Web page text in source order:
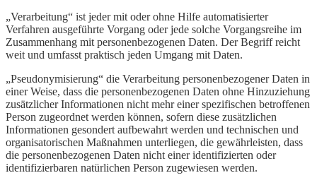
„Verarbeitung“ ist jeder mit oder ohne Hilfe automatisierter
Verfahren ausgeführte Vorgang oder jede solche Vorgangsreihe im
Zusammenhang mit personenbezogenen Daten. Der Begriff reicht
weit und umfasst praktisch jeden Umgang mit Daten.
„Pseudonymisierung“ die Verarbeitung personenbezogener Daten in
einer Weise, dass die personenbezogenen Daten ohne Hinzuziehung
zusätzlicher Informationen nicht mehr einer spezifischen betroffenen
Person zugeordnet werden können, sofern diese zusätzlichen
Informationen gesondert aufbewahrt werden und technischen und
organisatorischen Maßnahmen unterliegen, die gewährleisten, dass
die personenbezogenen Daten nicht einer identifizierten oder
identifizierbaren natürlichen Person zugewiesen werden.